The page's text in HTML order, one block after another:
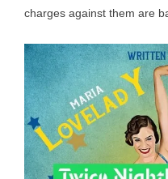
charges against them are